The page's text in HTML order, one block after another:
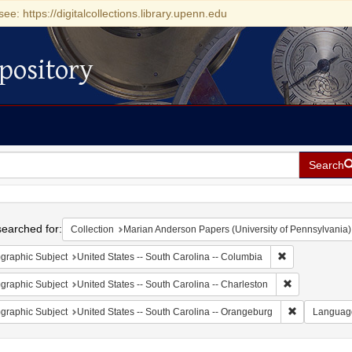
https://digitalcollections.library.upenn.edu
Search
for: Collection Marian Anderson Papers (University of Pennsylvania)
Subject United States -- South Carolina -- Columbia Remove
Subject United States -- South Carolina -- Charleston Remove
Subject United States -- South Carolina -- Orangeburg Remove